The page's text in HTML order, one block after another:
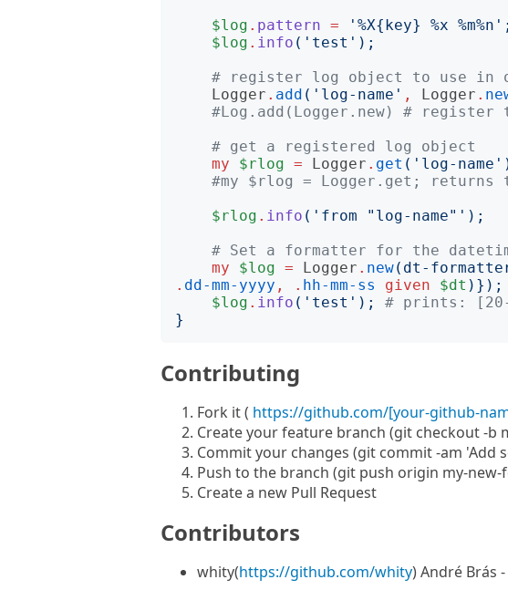
$log . pattern = ' %X{key} %x %m%n ';
$log . info (' test ');
# register log object to use in
Logger . add (' log-name ' , Logger .
#Log.add(Logger.new) #
# get a registered log object
my
$rlog = Logger . get (' log-name
#my $rlog = Logger.get;
$rlog . info (' from "log-name" ');
# Set a formatter for the
my
$log = Logger . new( dt-
. dd-mm-yyyy , . hh-mm-ss given $dt )});
$log . info (' test ');
# prints: [20-
}
Contributing
Fork it ( https://github.com/[your-github-
Create your feature branch (git checkout -b
Commit your changes (git commit -am 'Add
Push to the branch (git push origin my-new-
Create a new Pull Request
Contributors
whity(https://github.com/whity) André Brás